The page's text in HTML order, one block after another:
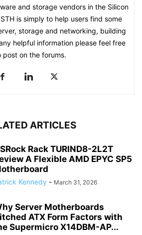
and storage vendors in the Silicon
is simply to help users find some
storage and networking, building
helpful information please feel free
post on the forums.
ARTICLES
Rack TURIND8-2L2T
A Flexible AMD EPYC SP5
Kennedy - March 31, 2026
Server Motherboards
ATX Form Factors with
Supermicro X14DBM-AP...